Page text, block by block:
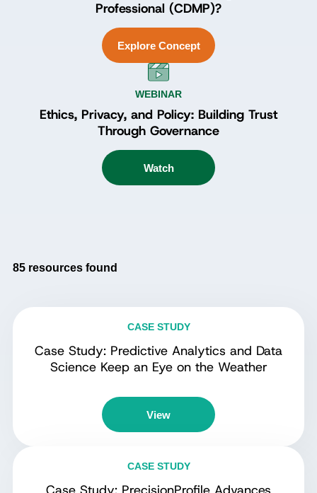
Professional (CDMP)?
Explore Concept
WEBINAR
Ethics, Privacy, and Policy: Building Trust
Through Governance
Watch
85 resources found
CASE STUDY
Case Study: Predictive Analytics and Data
Science Keep an Eye on the Weather
View
CASE STUDY